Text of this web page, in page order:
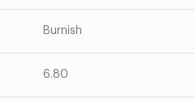
Burnish
6.80